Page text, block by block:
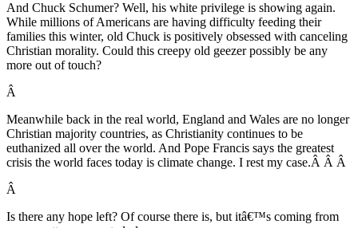
And Chuck Schumer? Well, his white privilege is showing again.
While millions of Americans are having difficulty feeding their
families this winter, old Chuck is positively obsessed with canceling
Christian morality. Could this creepy old geezer possibly be any
more out of touch?
Â
Meanwhile back in the real world, England and Wales are no longer
Christian majority countries, as Christianity continues to be
euthanized all over the world. And Pope Francis says the greatest
crisis the world faces today is climate change. I rest my case.Â Â Â
Â
Is there any hope left? Of course there is, but itâ€™s coming from